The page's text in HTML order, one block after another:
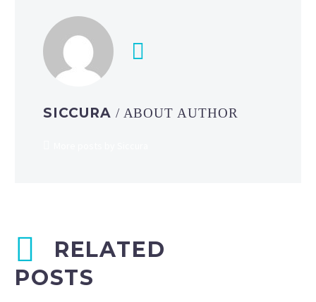
SICCURA / ABOUT AUTHOR
RELATED
POSTS